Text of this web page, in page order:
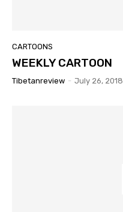
CARTOONS
WEEKLY CARTOON
Tibetanreview - July 26, 2018